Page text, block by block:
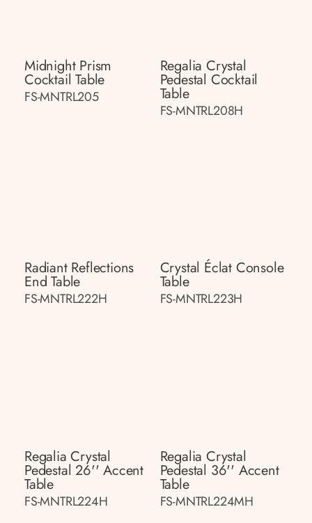
Midnight Prism
Cocktail Table
FS-MNTRL205
Regalia Crystal
Pedestal Cocktail
Table
FS-MNTRL208H
Radiant Reflections
End Table
FS-MNTRL222H
Crystal Éclat Console
Table
FS-MNTRL223H
Regalia Crystal
Pedestal 26'' Accent
Table
FS-MNTRL224H
Regalia Crystal
Pedestal 36'' Accent
Table
FS-MNTRL224MH